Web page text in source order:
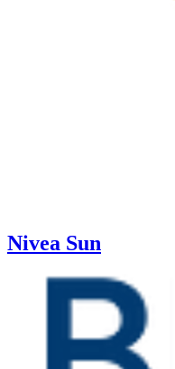
Nivea Sun